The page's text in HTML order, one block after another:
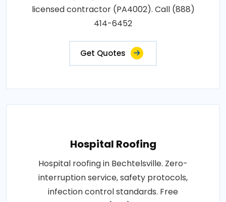
licensed contractor (PA4002). Call (888)
414-6452
Get Quotes
Hospital Roofing
Hospital roofing in Bechtelsville. Zero-
interruption service, safety protocols,
infection control standards. Free